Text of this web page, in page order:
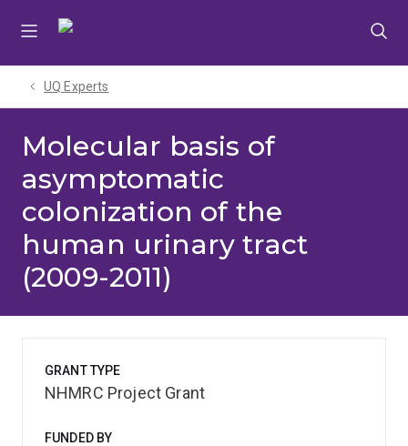
UQ Experts
Molecular basis of
asymptomatic
colonization of the
human urinary tract
(2009-2011)
GRANT TYPE
NHMRC Project Grant
FUNDED BY